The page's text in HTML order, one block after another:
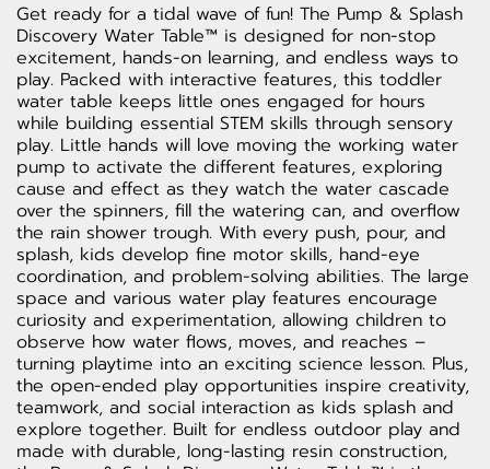
Get ready for a tidal wave of fun! The Pump & Splash
Discovery Water Table™ is designed for non-stop
excitement, hands-on learning, and endless ways to
play. Packed with interactive features, this toddler
water table keeps little ones engaged for hours
while building essential STEM skills through sensory
play. Little hands will love moving the working water
pump to activate the different features, exploring
cause and effect as they watch the water cascade
over the spinners, fill the watering can, and overflow
the rain shower trough. With every push, pour, and
splash, kids develop fine motor skills, hand-eye
coordination, and problem-solving abilities. The large
space and various water play features encourage
curiosity and experimentation, allowing children to
observe how water flows, moves, and reaches –
turning playtime into an exciting science lesson. Plus,
the open-ended play opportunities inspire creativity,
teamwork, and social interaction as kids splash and
explore together. Built for endless outdoor play and
made with durable, long-lasting resin construction,